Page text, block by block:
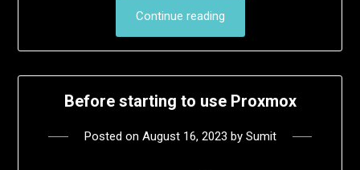
Continue reading
Before starting to use Proxmox
Posted on August 16, 2023 by Sumit